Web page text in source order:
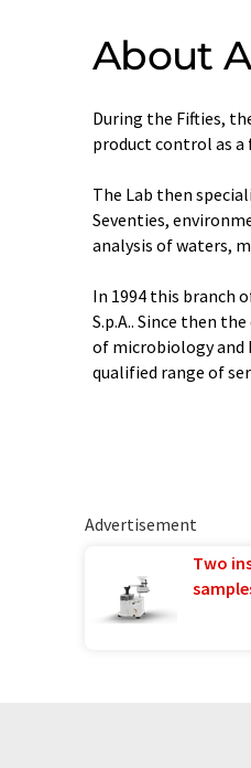
About
During the Fifties,
product control as a
The Lab then
Seventies,
analysis of waters,
In 1994 this branch
S.p.A.. Since then
of microbiology and
qualified range of
Advertisement
Two